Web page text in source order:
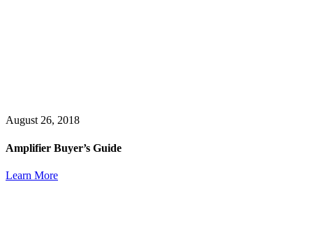
August 26, 2018
Amplifier Buyer’s Guide
Learn More